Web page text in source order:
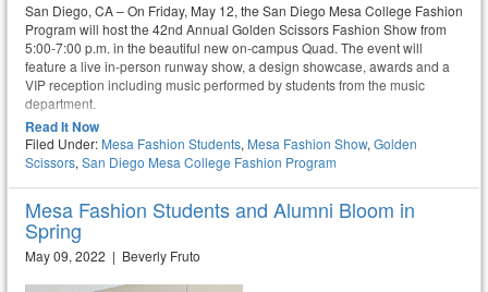
San Diego, CA – On Friday, May 12, the San Diego Mesa College Fashion
Program will host the 42nd Annual Golden Scissors Fashion Show from
5:00-7:00 p.m. in the beautiful new on-campus Quad. The event will
feature a live in-person runway show, a design showcase, awards and a
VIP reception including music performed by students from the music
department.
Read It Now
Filed Under: Mesa Fashion Students, Mesa Fashion Show, Golden
Scissors, San Diego Mesa College Fashion Program
Mesa Fashion Students and Alumni Bloom in
Spring
May 09, 2022 | Beverly Fruto